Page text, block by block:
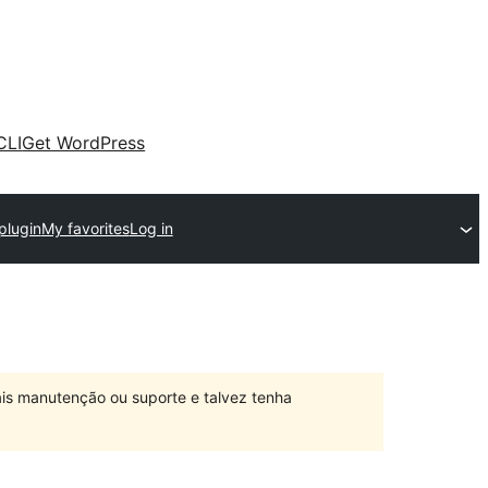
Get WordPress
My favoritesLog in
manutenção ou suporte e talvez tenha